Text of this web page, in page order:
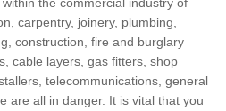
carpentry, joinery, plumbing,
construction, fire and burglary
cable layers, gas fitters, shop
telecommunications, general
are all in danger. It is vital that you